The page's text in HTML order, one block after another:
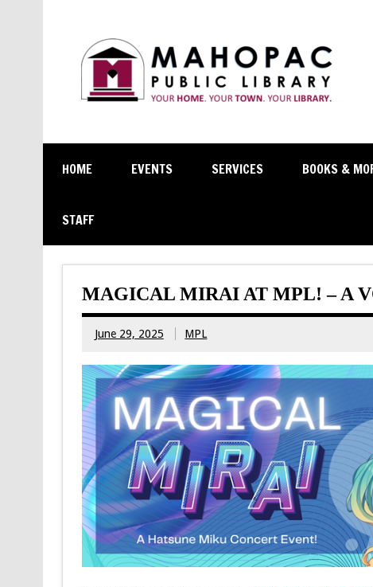
HOME EVENTS SERVICES BOOKS &
STAFF
MAGICAL MIRAI AT MPL! – A
June 29, 2025 MPL